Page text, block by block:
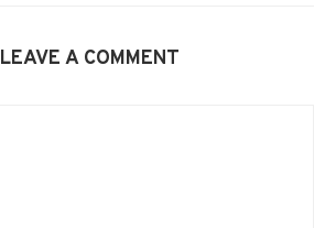
LEAVE A COMMENT